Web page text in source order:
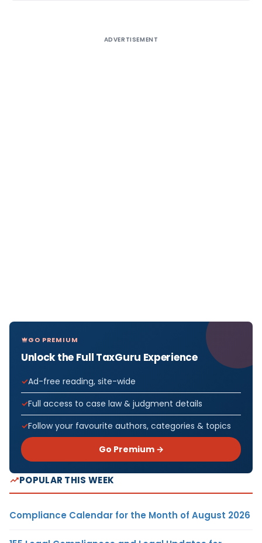
ADVERTISEMENT
GO PREMIUM
Unlock the Full TaxGuru Experience
Ad-free reading, site-wide
Full access to case law & judgment details
Follow your favourite authors, categories & topics
Go Premium →
POPULAR THIS WEEK
Compliance Calendar for the Month of August 2026